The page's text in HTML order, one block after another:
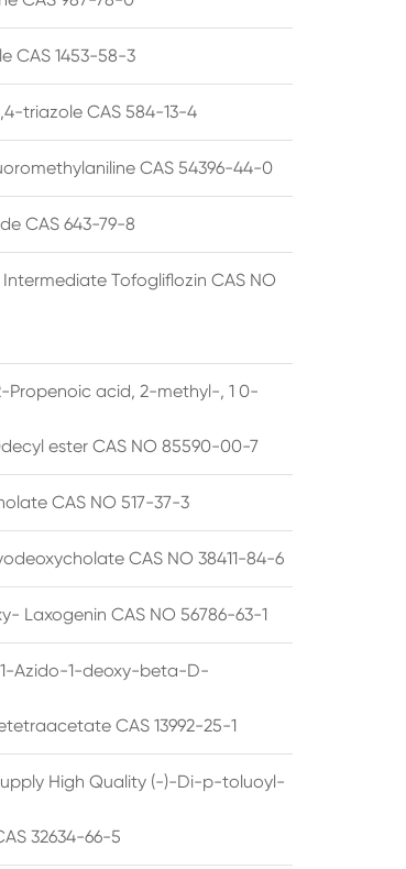
CAS 1453-58-3
triazole CAS 584-13-4
CAS 54396-44-0
CAS 643-79-8
Tofogliflozin CAS NO
Propenoic acid, 2-methyl-, 1 0-
ester CAS NO 85590-00-7
CAS NO 517-37-3
CAS NO 38411-84-6
Laxogenin CAS NO 56786-63-1
1-Azido-1-deoxy-beta-D-
CAS 13992-25-1
High Quality (-)-Di-p-toluoyl-
32634-66-5